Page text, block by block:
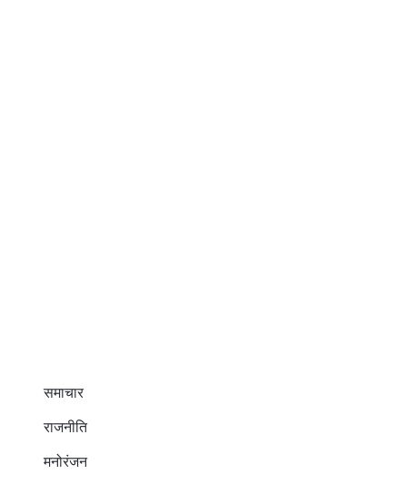
समाचार
राजनीति
मनोरंजन